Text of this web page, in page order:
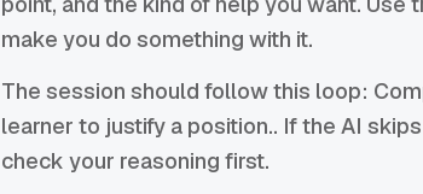
make you do something with it.
The session should follow this loop:
learner to justify a position.. If the AI
check your reasoning first.